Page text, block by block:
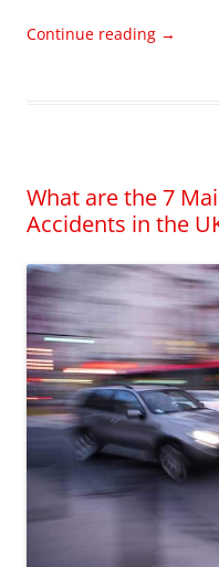
Continue reading →
What are the 7
Accidents in the